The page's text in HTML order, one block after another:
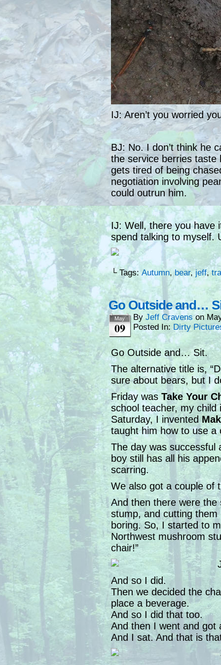
IJ: Aren’t you worried
BJ: No. I don’t think he
the service berries
gets tired of being
negotiation involving
could outrun him.
IJ: Well, there you have
spend talking to myself.
└ Tags: Autumn,bear,jeff,
Go Outside and…
May
09
By Jeff Cravens on
Posted In:Dirty
Go Outside and… Sit.
The alternative title is,
sure about bears, but I
Friday wasTake Your
school teacher, my
Saturday, I invented
taught him how to use a
The day was successful
boy still has all his
scarring.
We also got a couple of
And then there were the
stump, and cutting
boring. So, I started to
Northwest mushroom
chair!”
And so I did.
Then we decided the
place a beverage.
And so I did that too.
And then I went and got
And I sat. And that is